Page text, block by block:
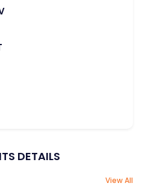
DETAILS
View All